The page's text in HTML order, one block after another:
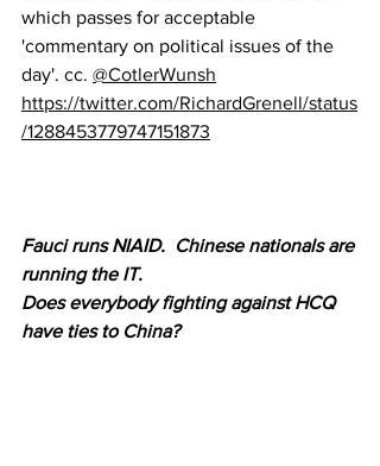
which passes for acceptable
'commentary on political issues of the
day'. cc. @CotlerWunsh
https://twitter.com/RichardGrenell/status
/1288453779747151873
Fauci runs NIAID.  Chinese nationals are
running the IT.
Does everybody fighting against HCQ
have ties to China?